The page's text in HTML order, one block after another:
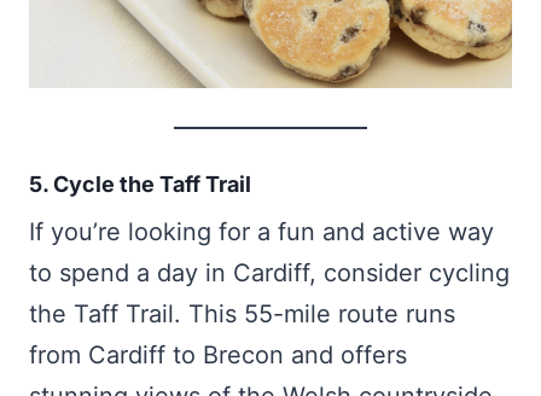
5. Cycle the Taff Trail
If you’re looking for a fun and active way
to spend a day in Cardiff, consider cycling
the Taff Trail. This 55-mile route runs
from Cardiff to Brecon and offers